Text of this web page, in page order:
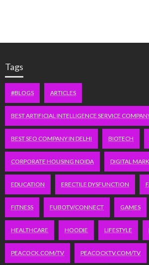
Tags
#BLOGS ARTICLES
BEST ARTIFICIAL INTELLIGENCE SERVICE
BEST SEO COMPANY IN DELHI BIOTECH
CORPORATE HOUSING NOIDA DIGITAL
EDUCATION ERECTILE DYSFUNCTION
FITNESS FUBOTV/CONNECT GAMES
HEALTHCARE HOODIE LIFESTYLE
PEACOCK.COM/TV PEACOCKTV.COM/TV